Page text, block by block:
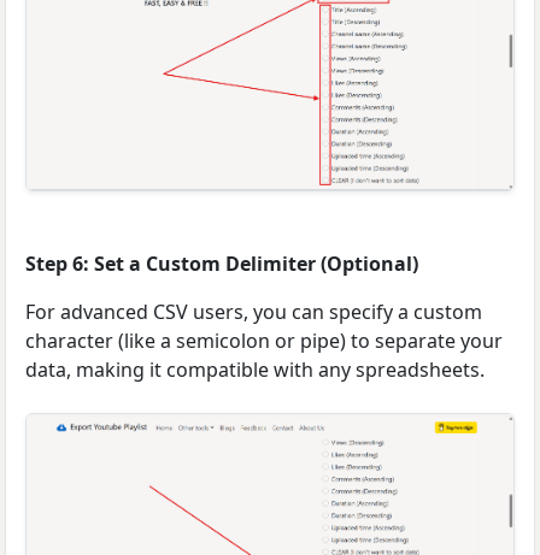
Step 6: Set a Custom Delimiter (Optional)
For advanced CSV users, you can specify a custom
character (like a semicolon or pipe) to separate your
data, making it compatible with any spreadsheets.